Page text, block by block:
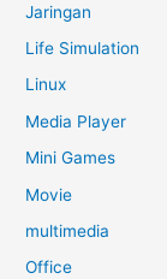
Jaringan
Life Simulation
Linux
Media Player
Mini Games
Movie
multimedia
Office